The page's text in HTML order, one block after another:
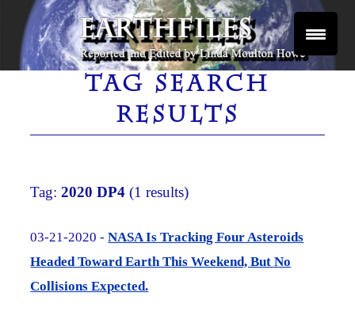
Skip
content
EARTHFILES
Reported and Edited by Linda Moulton Howe
TAG SEARCH
RESULTS
Tag:2020 DP4 (1 results)
03-21-2020 -NASA Is Tracking Four Asteroids
Headed Toward Earth This Weekend, But No
Collisions Expected.